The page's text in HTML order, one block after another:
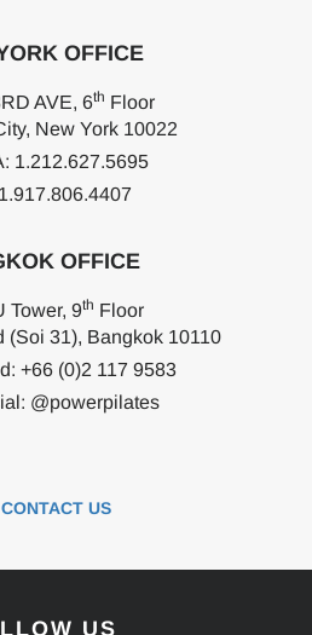
OFFICE
AVE, 6th Floor
New York 10022
1.212.627.5695
OFFICE
Tower, 9th Floor
(Soi 31), Bangkok 10110
+66 (0)2 117 9583
@powerpilates
CONTACT US
US